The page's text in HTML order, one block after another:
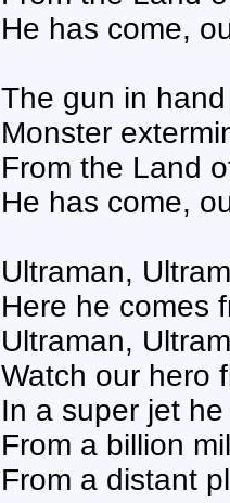
He has come,
The gun in
Monster
From the Land
He has come,
Ultraman,
Here he comes
Ultraman,
Watch our hero
In a super jet
From a billion
From a distant